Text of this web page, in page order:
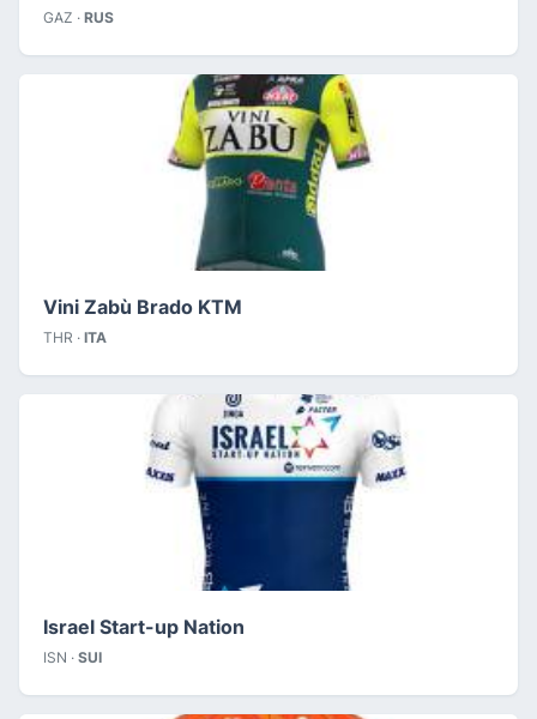
GAZ · RUS
Vini Zabù Brado KTM
THR · ITA
Israel Start-up Nation
ISN · SUI